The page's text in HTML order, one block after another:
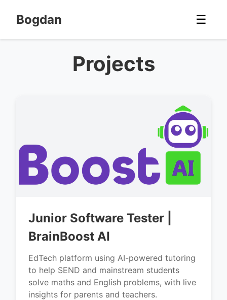
Bogdan ☰
Projects
Junior Software Tester |
BrainBoost AI
EdTech platform using AI-powered tutoring
to help SEND and mainstream students
solve maths and English problems, with live
insights for parents and teachers.